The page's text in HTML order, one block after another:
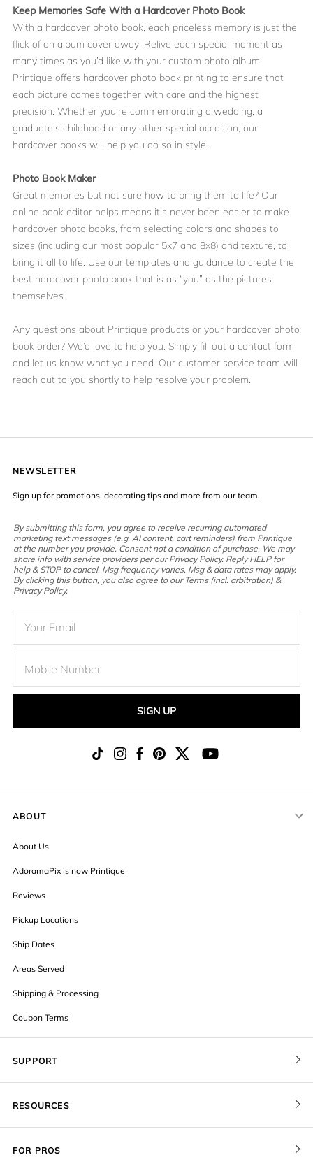
Keep Memories Safe With a Hardcover Photo Book
With a hardcover photo book, each priceless memory is just the
flick of an album cover away! Relive each special moment as
many times as you’d like with your custom photo album.
Printique offers hardcover photo book printing to ensure that
each picture comes together with care and the highest
precision. Whether you’re commemorating a wedding, a
graduate’s childhood or any other special occasion, our
hardcover books will help you do so in style.
Photo Book Maker
Great memories but not sure how to bring them to life? Our
online book editor helps means it’s never been easier to make
hardcover photo books, from selecting colors and shapes to
sizes (including our most popular 5x7 and 8x8) and texture, to
bring it all to life. Use our templates and guidance to create the
best hardcover photo book that is as “you” as the pictures
themselves.
Any questions about Printique products or your hardcover photo
book order? We’d love to help you. Simply fill out a contact form
and let us know what you need. Our customer service team will
reach out to you shortly to help resolve your problem.
ABOUT
About Us
AdoramaPix is now Printique
Reviews
Pickup Locations
Ship Dates
Areas Served
Shipping & Processing
Coupon Terms
FOR PROS
SUPPORT
RESOURCES
NEWSLETTER
Sign up for promotions, decorating tips and more from our team.
By submitting this form, you agree to receive recurring automated
marketing text messages (e.g. AI content, cart reminders) from Printique
at the number you provide. Consent not a condition of purchase. We may
share info with service providers per our Privacy Policy. Reply HELP for
help & STOP to cancel. Msg frequency varies. Msg & data rates may apply.
By clicking this button, you also agree to our Terms (incl. arbitration) &
Privacy Policy.
SIGN UP